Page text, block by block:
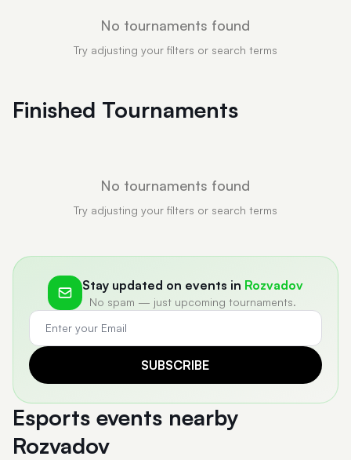
No tournaments found
Try adjusting your filters or search terms
Finished Tournaments
No tournaments found
Try adjusting your filters or search terms
Stay updated on events in Rozvadov
No spam — just upcoming tournaments.
SUBSCRIBE
Esports events nearby
Rozvadov